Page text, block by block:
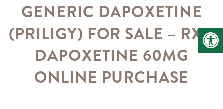
GENERIC DAPOXETINE
(PRILIGY) FOR SALE – RX –
DAPOXETINE 60MG
ONLINE PURCHASE